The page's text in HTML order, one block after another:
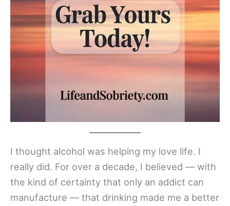
I thought alcohol was helping my love life. I
really did. For over a decade, I believed — with
the kind of certainty that only an addict can
manufacture — that drinking made me a better